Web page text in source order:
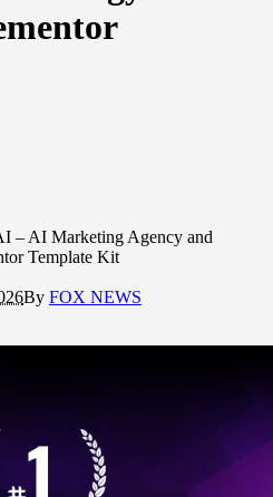
– AI Marketing Agency and
Template Kit
By FOX NEWS